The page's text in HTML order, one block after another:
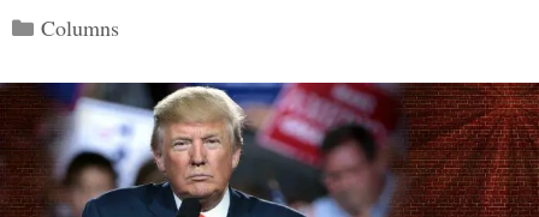
Categories
Columns